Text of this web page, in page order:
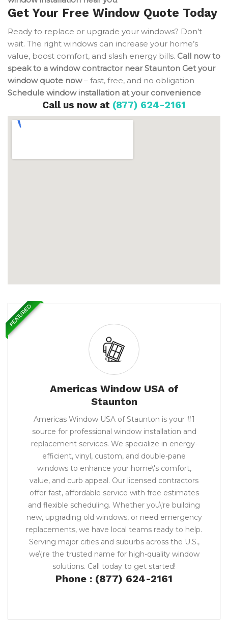
Get Your Free Window Quote Today
Ready to replace or upgrade your windows? Don’t
wait. The right windows can increase your home’s
value, boost comfort, and slash energy bills. Call now to
speak to a window contractor near Staunton Get your
window quote now– fast, free, and no obligation
Schedule window installation at your convenience
Call us now at (877) 624-2161
Americas Window USA of
Staunton
Americas Window USA of Staunton is your #1
source for professional window installation and
replacement services. We specialize in energy-
efficient, vinyl, custom, and double-pane
windows to enhance your home\'s comfort,
value, and curb appeal. Our licensed contractors
offer fast, affordable service with free estimates
and flexible scheduling. Whether you\'re building
new, upgrading old windows, or need emergency
replacements, we have local teams ready to help.
Serving major cities and suburbs across the U.S.,
we\'re the trusted name for high-quality window
solutions. Call today to get started!
Phone : (877) 624-2161
FEATURED